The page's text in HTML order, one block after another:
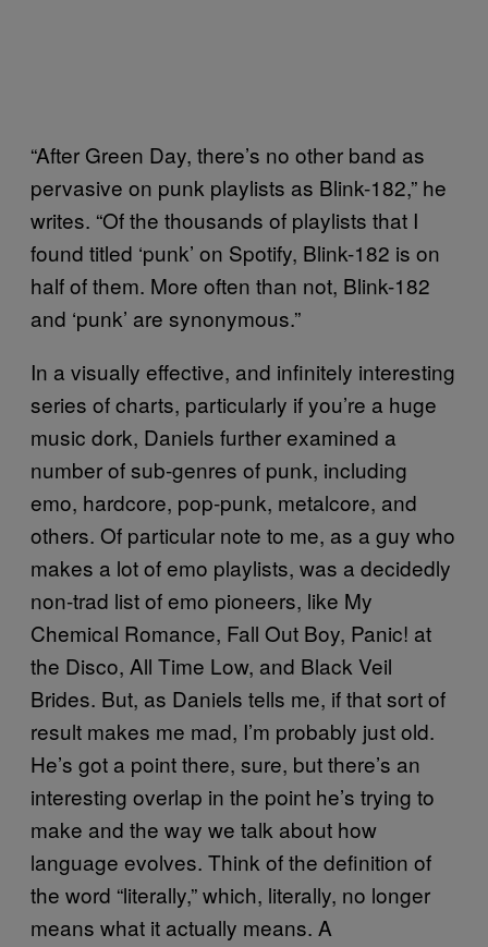
“After Green Day, there’s no other band as
pervasive on punk playlists as Blink-182,” he
writes. “Of the thousands of playlists that I
found titled ‘punk’ on Spotify, Blink-182 is on
half of them. More often than not, Blink-182
and ‘punk’ are synonymous.”
In a visually effective, and infinitely interesting
series of charts, particularly if you’re a huge
music dork, Daniels further examined a
number of sub-genres of punk, including
emo, hardcore, pop-punk, metalcore, and
others. Of particular note to me, as a guy who
makes a lot of emo playlists, was a decidedly
non-trad list of emo pioneers, like My
Chemical Romance, Fall Out Boy, Panic! at
the Disco, All Time Low, and Black Veil
Brides. But, as Daniels tells me, if that sort of
result makes me mad, I’m probably just old.
He’s got a point there, sure, but there’s an
interesting overlap in the point he’s trying to
make and the way we talk about how
language evolves. Think of the definition of
the word “literally,” which, literally, no longer
means what it actually means. A